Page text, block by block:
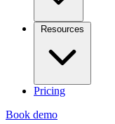
Resources
Pricing
Book demo